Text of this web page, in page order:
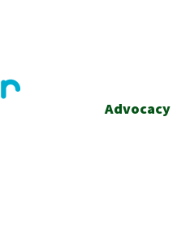
Advocacy